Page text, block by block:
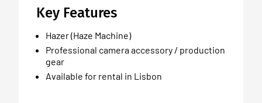
Key Features
Hazer (Haze Machine)
Professional camera accessory / production
gear
Available for rental in Lisbon